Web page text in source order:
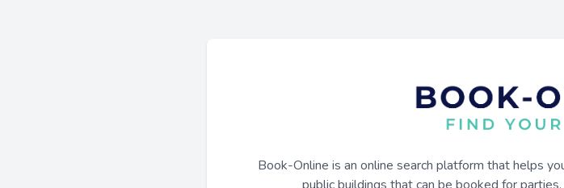
Book-Online is an online search platform that helps